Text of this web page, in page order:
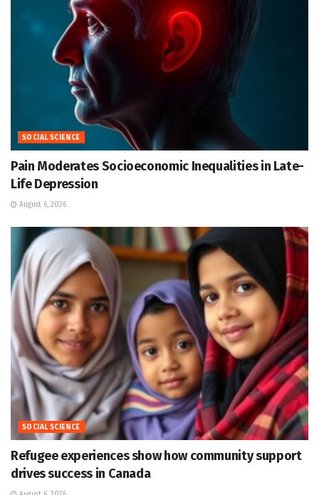
SOCIAL SCIENCE
Pain Moderates Socioeconomic Inequalities in Late-
Life Depression
August 6, 2026
SOCIAL SCIENCE
Refugee experiences show how community support
drives success in Canada